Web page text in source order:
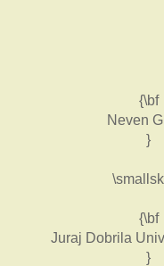
{\bf
Neven
}
{\bf
Juraj Dobrila
}